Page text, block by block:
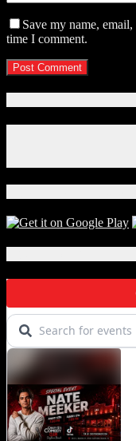
Save my name,
time I comment.